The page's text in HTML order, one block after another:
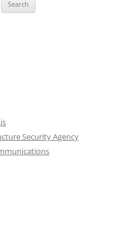
Security Agency